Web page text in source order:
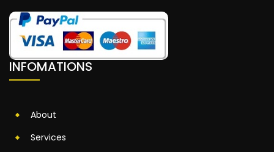
INFOMATIONS
About
Services